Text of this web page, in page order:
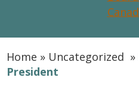
Home » Uncategorized »
President